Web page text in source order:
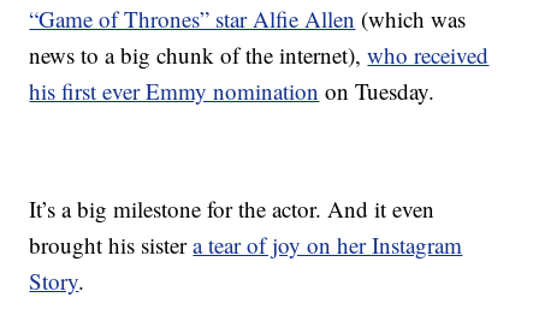
“Game of Thrones” star Alfie Allen (which was
news to a big chunk of the internet),who received
his first ever Emmy nomination on Tuesday.
It’s a big milestone for the actor. And it even
brought his sistera tear of joy on her Instagram
Story.